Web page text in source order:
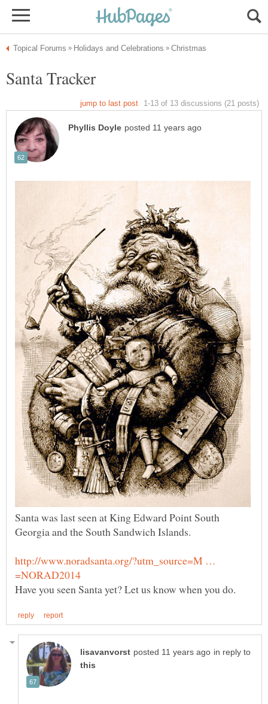
Santa was last seen at King Edward Point South
http://www.noradsanta.org/?utm_source=M …
in reply to